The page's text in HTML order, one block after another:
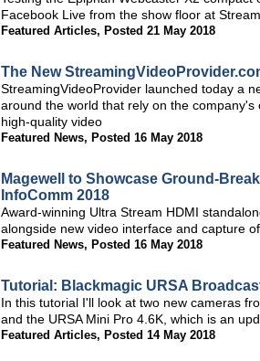
Facebook Live from the show floor at
Featured Articles, Posted 21 May 2018
The New
StreamingVideoProvider launched today a
around the world that rely on the
high-quality video
Featured News, Posted 16 May 2018
Magewell to Showcase Ground-
InfoComm 2018
Award-winning Ultra Stream HDMI
alongside new video interface and capture
Featured News, Posted 16 May 2018
Tutorial: Blackmagic URSA
In this tutorial I'll look at two new cameras
and the URSA Mini Pro 4.6K, which is an
Featured Articles, Posted 14 May 2018